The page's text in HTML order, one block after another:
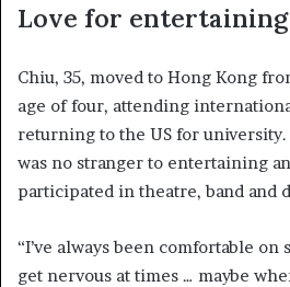
Love for entertaining
Chiu, 35, moved to Hong Kong
age of four, attending
returning to the US for university.
was no stranger to entertaining
participated in theatre, band and
“I’ve always been comfortable on
get nervous at times … maybe